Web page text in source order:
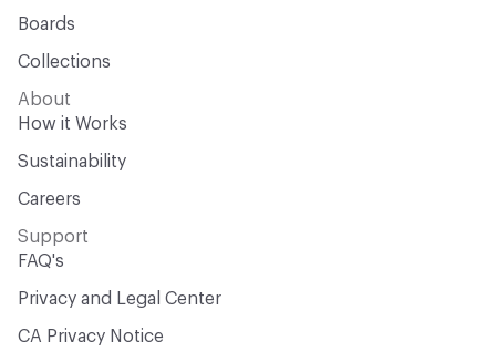
Boards
Collections
About
How it Works
Sustainability
Careers
Support
FAQ's
Privacy and Legal Center
CA Privacy Notice